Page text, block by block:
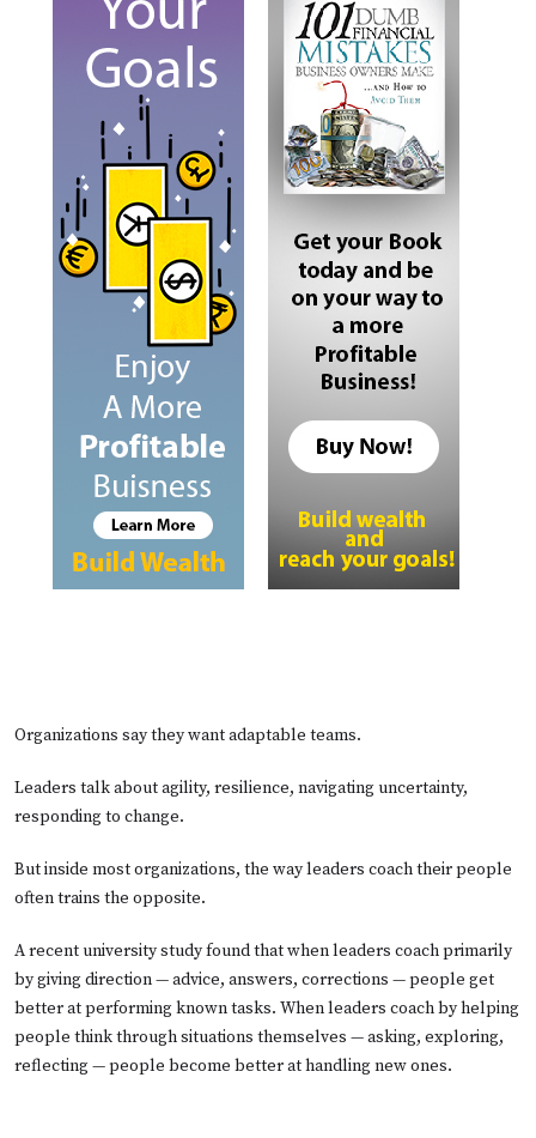
Organizations say they want adaptable teams.
Leaders talk about agility, resilience, navigating uncertainty,
responding to change.
But inside most organizations, the way leaders coach their people
often trains the opposite.
A recent university study found that when leaders coach primarily
by giving direction — advice, answers, corrections — people get
better at performing known tasks. When leaders coach by helping
people think through situations themselves — asking, exploring,
reflecting — people become better at handling new ones.